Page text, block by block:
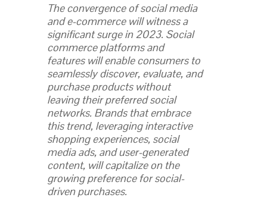
The convergence of social media
and e-commerce will witness a
significant surge in 2023. Social
commerce platforms and
features will enable consumers to
seamlessly discover, evaluate, and
purchase products without
leaving their preferred social
networks. Brands that embrace
this trend, leveraging interactive
shopping experiences, social
media ads, and user-generated
content, will capitalize on the
growing preference for social-
driven purchases.